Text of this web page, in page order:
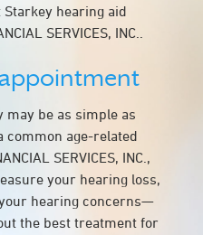
hearing aid
SERVICES, INC..
be as simple as
common age-related
SERVICES, INC.,
your hearing loss,
hearing concerns—
the best treatment for